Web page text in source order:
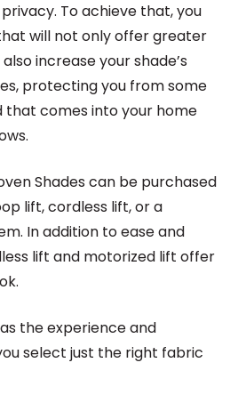
To achieve that, you
will not only offer greater
increase your shade’s
protecting you from some
comes into your home
Shades can be purchased
lift, cordless lift, or a
In addition to ease and
lift and motorized lift offer
the experience and
select just the right fabric